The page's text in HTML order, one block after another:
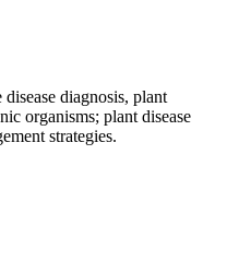
diagnosis, plant
organisms; plant disease
strategies.